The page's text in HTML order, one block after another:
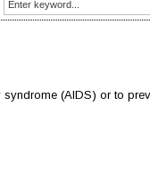
(AIDS) or to